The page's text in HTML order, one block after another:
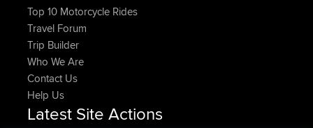
Top 10 Motorcycle Rides
Travel Forum
Trip Builder
Who We Are
Contact Us
Help Us
Latest Site Actions